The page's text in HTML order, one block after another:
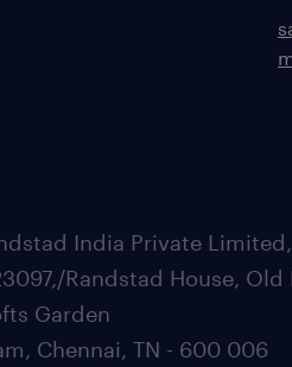
India Private
Randstad House, Old
Garden
Chennai, TN - 600 006